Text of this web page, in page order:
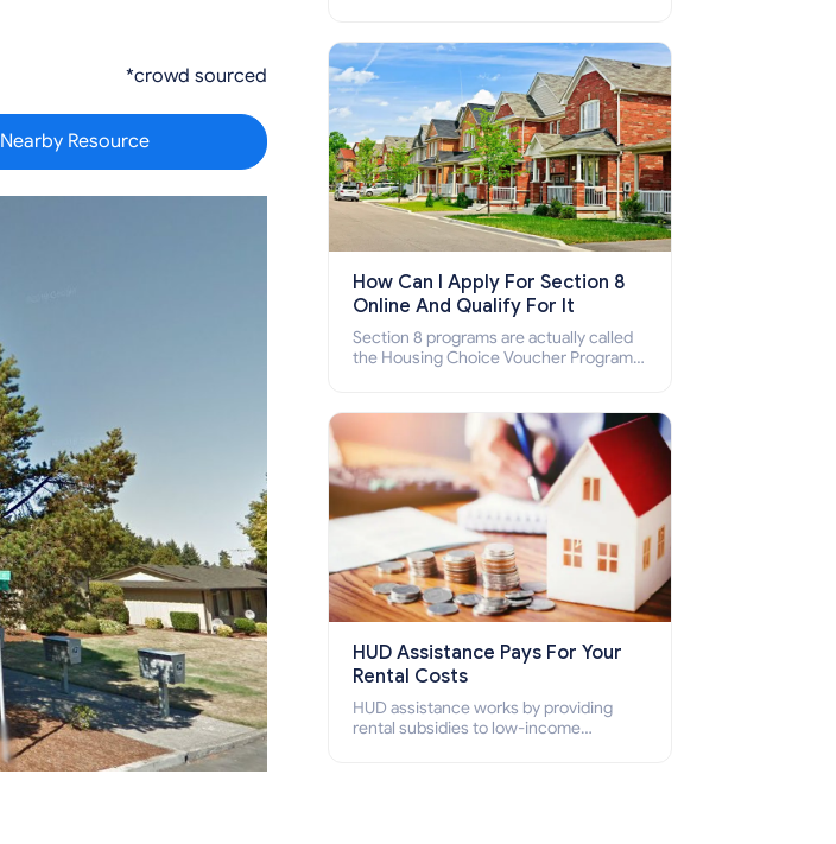
*crowd sourced
Nearby Resource
who cannot pay the rent.
How Can I Apply For Section 8
Online And Qualify For It
Section 8 programs are actually called
the Housing Choice Voucher Program
how to apply for Section 8 housing
online and how to qualify for it?
HUD Assistance Pays For Your
Rental Costs
HUD assistance works by providing
rental subsidies to low-income